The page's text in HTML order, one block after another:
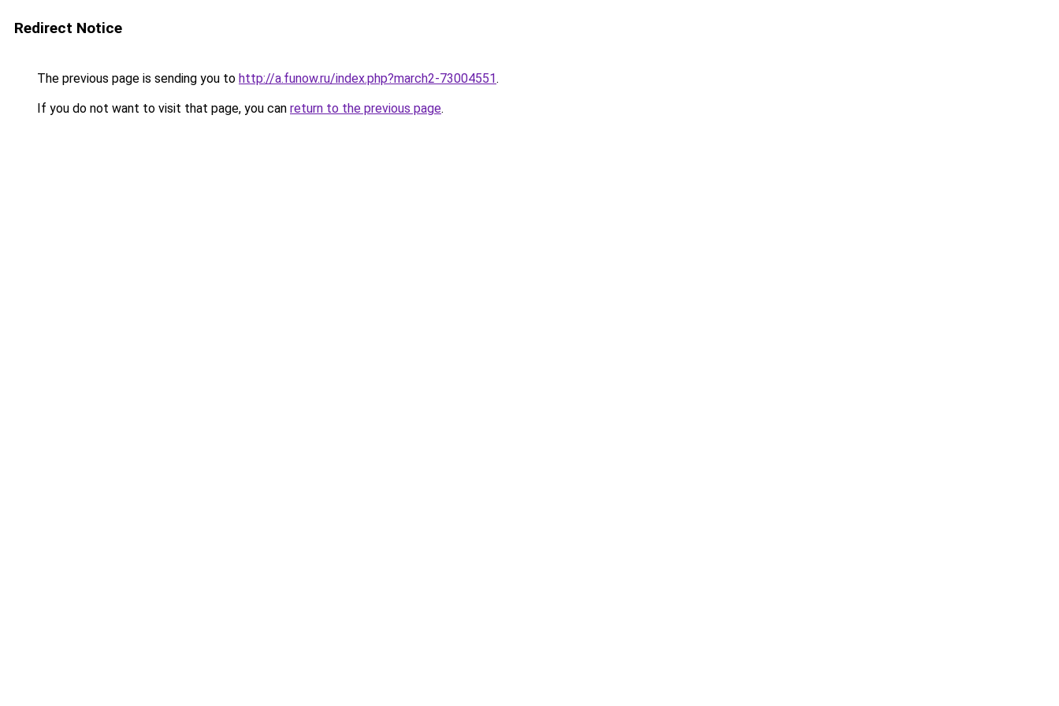
Redirect Notice
The previous page is sending you to http://a.funow.ru/index.php?march2-73004551.
If you do not want to visit that page, you can return to the previous page.